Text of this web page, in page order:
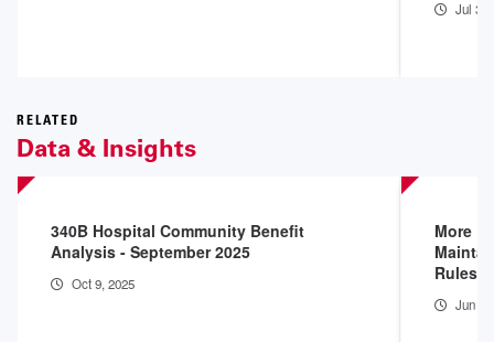
Jul
RELATED
Data & Insights
340B Hospital Community Benefit
Analysis - September 2025
Oct 9, 2025
More
Rules
Jun